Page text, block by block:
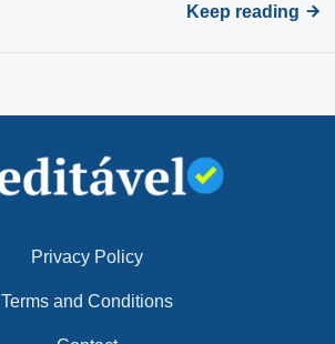
Keep reading
Privacy Policy
Terms and Conditions